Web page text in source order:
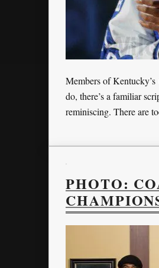
Members of
do, there’s a familiar
reminiscing. There are
PHOTO: